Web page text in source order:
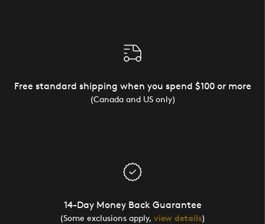
Free standard shipping when you spend $100 or more
(Canada and US only)
14-Day Money Back Guarantee
(Some exclusions apply, view details)